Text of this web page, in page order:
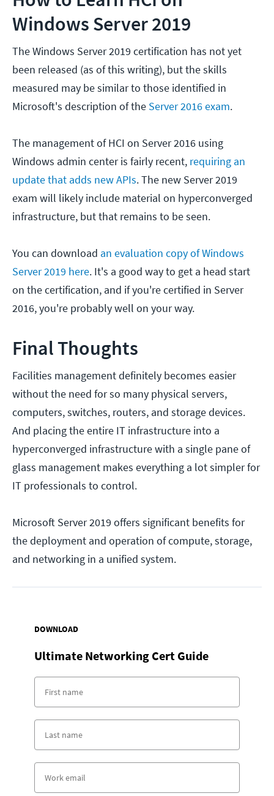
Windows Server 2019
The Windows Server 2019 certification has not yet
been released (as of this writing), but the skills
measured may be similar to those identified in
Microsoft's description of the Server 2016 exam.
The management of HCI on Server 2016 using
Windows admin center is fairly recent, requiring an
update that adds new APIs. The new Server 2019
exam will likely include material on hyperconverged
infrastructure, but that remains to be seen.
You can download an evaluation copy of Windows
Server 2019 here. It's a good way to get a head start
on the certification, and if you're certified in Server
2016, you're probably well on your way.
Final Thoughts
Facilities management definitely becomes easier
without the need for so many physical servers,
computers, switches, routers, and storage devices.
And placing the entire IT infrastructure into a
hyperconverged infrastructure with a single pane of
glass management makes everything a lot simpler for
IT professionals to control.
Microsoft Server 2019 offers significant benefits for
the deployment and operation of compute, storage,
and networking in a unified system.
DOWNLOAD
Ultimate Networking Cert Guide